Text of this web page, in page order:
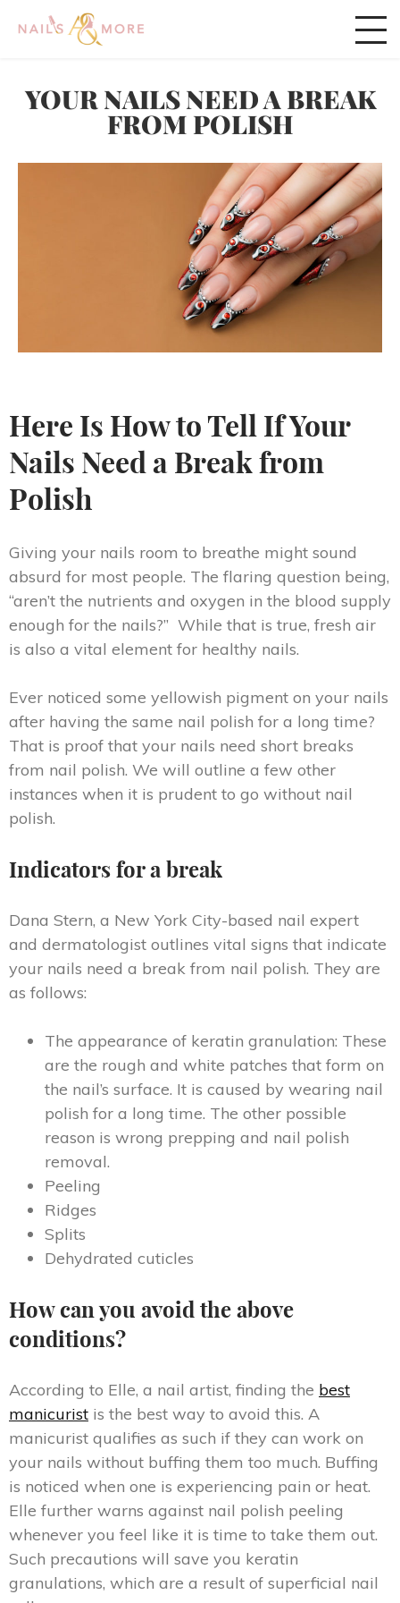
YOUR NAILS NEED A BREAK
FROM POLISH
Here Is How to Tell If Your
Nails Need a Break from
Polish
Giving your nails room to breathe might sound
absurd for most people. The flaring question being,
“aren’t the nutrients and oxygen in the blood supply
enough for the nails?” While that is true, fresh air
is also a vital element for healthy nails.
Ever noticed some yellowish pigment on your nails
after having the same nail polish for a long time?
That is proof that your nails need short breaks
from nail polish. We will outline a few other
instances when it is prudent to go without nail
polish.
Indicators for a break
Dana Stern, a New York City-based nail expert
and dermatologist outlines vital signs that indicate
your nails need a break from nail polish. They are
as follows:
The appearance of keratin granulation: These
are the rough and white patches that form on
the nail’s surface. It is caused by wearing nail
polish for a long time. The other possible
reason is wrong prepping and nail polish
removal.
Peeling
Ridges
Splits
Dehydrated cuticles
How can you avoid the above
conditions?
According to Elle, a nail artist, finding the best
manicurist is the best way to avoid this. A
manicurist qualifies as such if they can work on
your nails without buffing them too much. Buffing
is noticed when one is experiencing pain or heat.
Elle further warns against nail polish peeling
whenever you feel like it is time to take them out.
Such precautions will save you keratin
granulations, which are a result of superficial nail